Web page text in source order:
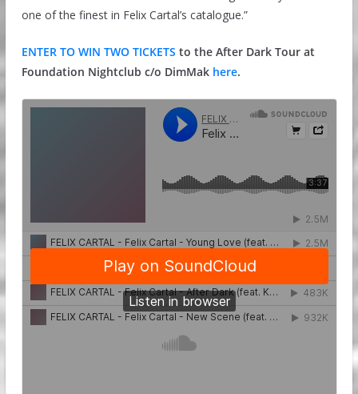
one of the finest in Felix Cartal’s catalogue.”
ENTER TO WIN TWO TICKETS to the After Dark Tour at
Foundation Nightclub c/o DimMak here.